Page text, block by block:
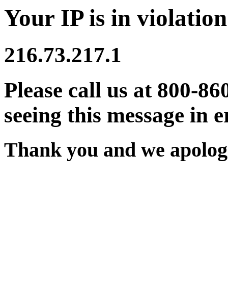
Your IP is in
216.73.217.1
Please call us at 800-
seeing this message in
Thank you and we